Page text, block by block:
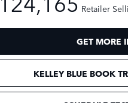
Retailer
GET MORE
KELLEY BLUE BOOK